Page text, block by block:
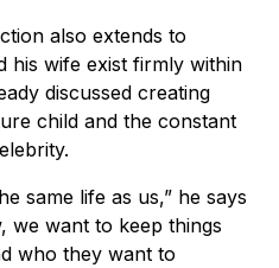
also extends to
his wife exist firmly within
discussed creating
child and the constant
same life as us,” he says
we want to keep things
who they want to